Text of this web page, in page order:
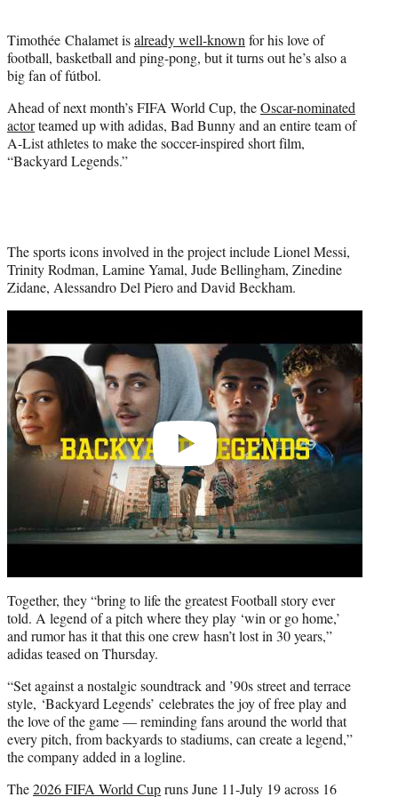
t
e
r
Timothée Chalamet isalready well-known for his love of
football, basketball and ping-pong, but it turns out he’s also a
big fan of fútbol.
Ahead of next month’s FIFA World Cup, theOscar-nominated
actorteamed up with adidas, Bad Bunny and an entire team of
A-List athletes to make the soccer-inspired short film,
“Backyard Legends.”
The sports icons involved in the project include Lionel Messi,
Trinity Rodman, Lamine Yamal, Jude Bellingham, Zinedine
Zidane, Alessandro Del Piero and David Beckham.
Together, they “bring to life the greatest Football story ever
told. A legend of a pitch where they play ‘win or go home,’
and rumor has it that this one crew hasn’t lost in 30 years,”
adidas teased on Thursday.
“Set against a nostalgic soundtrack and ’90s street and terrace
style, ‘Backyard Legends’ celebrates the joy of free play and
the love of the game — reminding fans around the world that
every pitch, from backyards to stadiums, can create a legend,”
the company added in a logline.
The2026 FIFA World Cupruns June 11-July 19 across 16